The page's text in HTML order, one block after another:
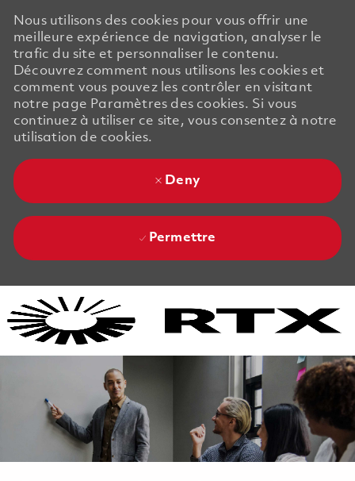
Nous utilisons des cookies pour vous offrir une
meilleure expérience de navigation, analyser le
trafic du site et personnaliser le contenu.
Découvrez comment nous utilisons les cookies et
comment vous pouvez les contrôler en visitant
notre page Paramètres des cookies. Si vous
continuez à utiliser ce site, vous consentez à notre
utilisation de cookies.
Deny
Permettre